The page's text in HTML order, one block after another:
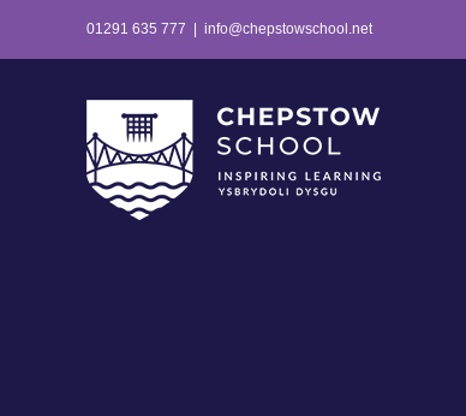
01291 635 777 info@chepstowschool.net